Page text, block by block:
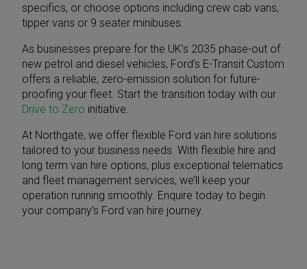
specifics, or choose options including crew cab vans,
tipper vans or 9 seater minibuses
As businesses prepare for the UK’s 2035 phase-out of
new petrol and diesel vehicles, Ford’s E-Transit Custom
offers a reliable, zero-emission solution for future-
proofing your fleet. Start the transition today with our
Drive to Zero initiative.
At Northgate, we offer flexible Ford van hire solutions
tailored to your business needs. With flexible hire and
long term van hire options, plus exceptional telematics
and fleet management services, we’ll keep your
operation running smoothly. Enquire today to begin
your company’s Ford van hire journey.